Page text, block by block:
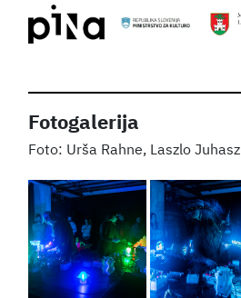
Fotogalerija
Urša Rahne, Laszlo Juhasz